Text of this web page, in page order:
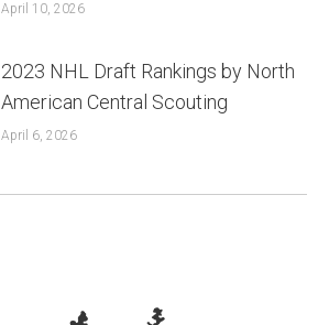
April 10, 2026
2023 NHL Draft Rankings by North
American Central Scouting
April 6, 2026